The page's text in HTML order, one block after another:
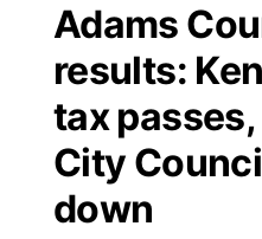
Regional
Ag & Outdoor
News Team
Closings/Delays
Weather Pic of the
Broadcast Schedule
NCN Player of the
NCN Top Plays
Coach Interviews
KHAS
The Vibe
ESPN Tri-Cities
Adams
results:
tax
City
down